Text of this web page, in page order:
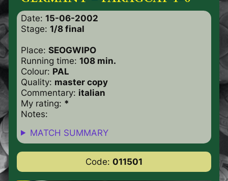
Date: 15-06-2002
Stage: 1/8 final
Place: SEOGWIPO
Running time: 108 min.
Colour: PAL
Quality: master copy
Commentary: italian
My rating: *
Notes:
MATCH SUMMARY
Code: 011501